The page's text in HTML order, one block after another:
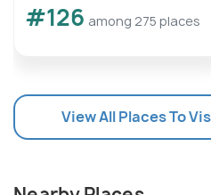
#126 among 275 places
View All Places To